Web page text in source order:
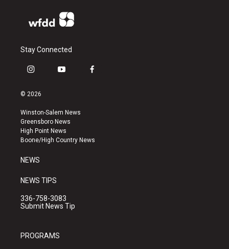
Stay Connected
i
s
a
g
r
a
y
u
b
e
f
k
© 2026
Winston-Salem News
Greensboro News
High Point News
Boone/High Country News
NEWS
NEWS TIPS
336-758-3083
Submit News Tip
PROGRAMS